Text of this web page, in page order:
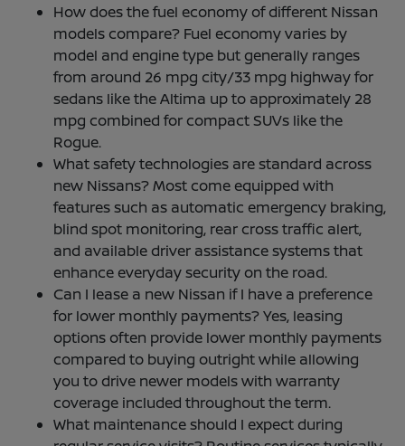
How does the fuel economy of different Nissan
models compare? Fuel economy varies by
model and engine type but generally ranges
from around 26 mpg city/33 mpg highway for
sedans like the Altima up to approximately 28
mpg combined for compact SUVs like the
Rogue.
What safety technologies are standard across
new Nissans? Most come equipped with
features such as automatic emergency braking,
blind spot monitoring, rear cross traffic alert,
and available driver assistance systems that
enhance everyday security on the road.
Can I lease a new Nissan if I have a preference
for lower monthly payments? Yes, leasing
options often provide lower monthly payments
compared to buying outright while allowing
you to drive newer models with warranty
coverage included throughout the term.
What maintenance should I expect during